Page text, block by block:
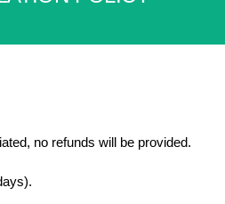
no refunds will be provided.